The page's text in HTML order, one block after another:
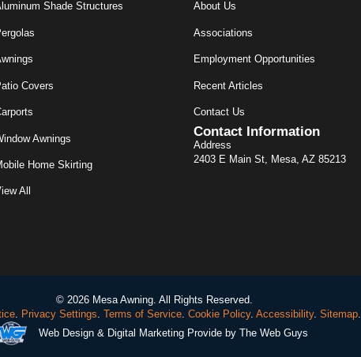
Shade Structures
Covers
Awnings
Home Skirting
All
About Us
Associations
Employment Opportunities
Recent Articles
Contact Us
Contact Information
Address
2403 E Main St, Mesa, AZ 85213
© 2026 Mesa Awning. All Rights Reserved.
. Privacy Settings. Terms of Service. Cookie Policy. Accessibility. Sitemap.
Web Design & Digital Marketing Provide by The Web Guys